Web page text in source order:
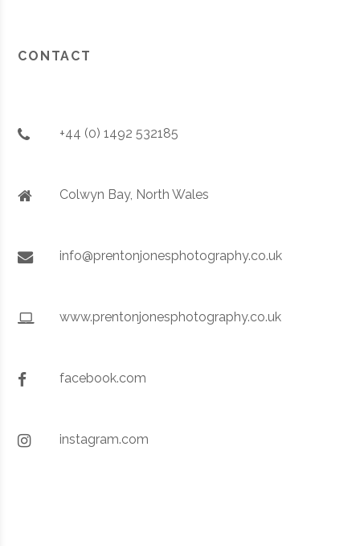
CONTACT
+44 (0) 1492 532185
Colwyn Bay, North Wales
info@prentonjonesphotography.co.uk
www.prentonjonesphotography.co.uk
facebook.com
instagram.com